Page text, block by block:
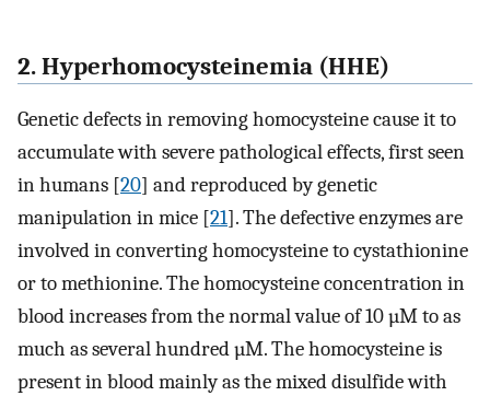
2. Hyperhomocysteinemia (HHE)
Genetic defects in removing homocysteine cause it to
accumulate with severe pathological effects, first seen
in humans [20] and reproduced by genetic
manipulation in mice [21]. The defective enzymes are
involved in converting homocysteine to cystathionine
or to methionine. The homocysteine concentration in
blood increases from the normal value of 10 µM to as
much as several hundred µM. The homocysteine is
present in blood mainly as the mixed disulfide with